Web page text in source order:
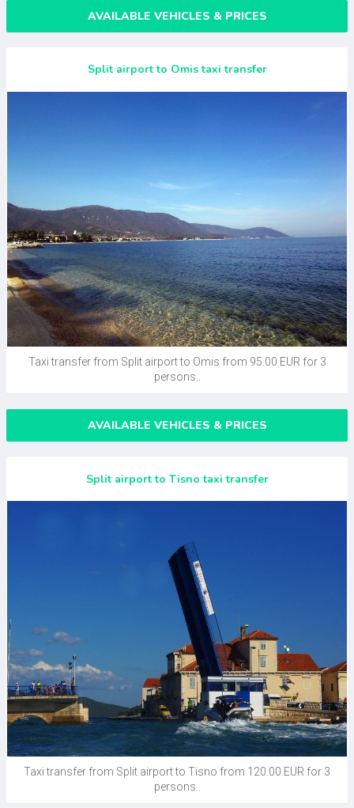
AVAILABLE VEHICLES & PRICES
Split airport to Omis taxi transfer
Taxi transfer from Split airport to Omis from 95.00 EUR for 3
persons..
AVAILABLE VEHICLES & PRICES
Split airport to Tisno taxi transfer
Taxi transfer from Split airport to Tisno from 120.00 EUR for 3
persons..